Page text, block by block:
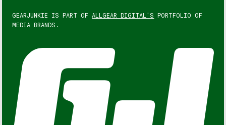
GEARJUNKIE IS PART OF ALLGEAR DIGITAL'S PORTFOLIO OF
MEDIA BRANDS.